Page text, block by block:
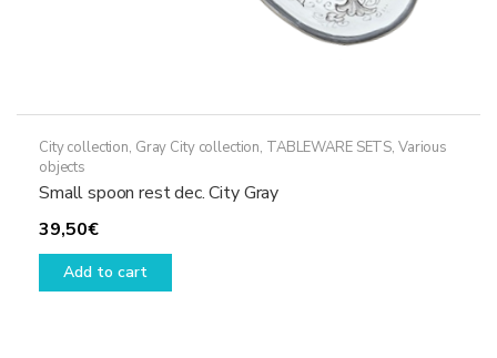
City collection, Gray City collection, TABLEWARE SETS, Various
objects
Small spoon rest dec. City Gray
39,50€
Add to cart